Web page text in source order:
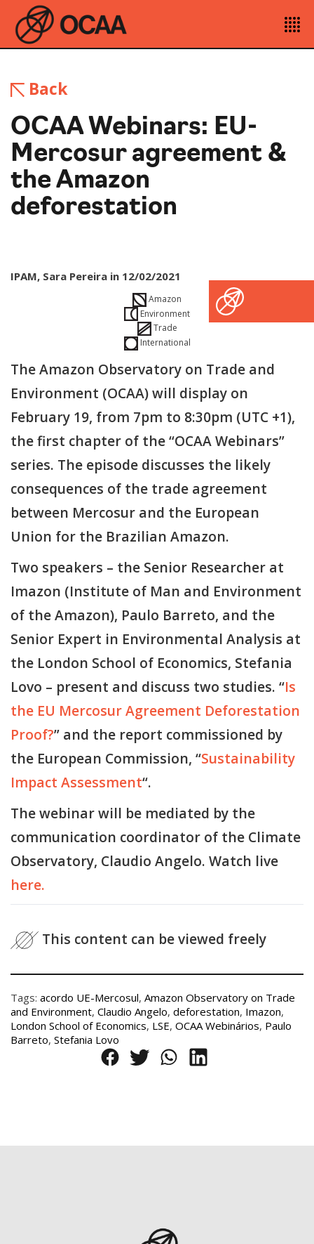
Back
OCAA Webinars: EU-
Mercosur agreement &
the Amazon
deforestation
IPAM, Sara Pereira in 12/02/2021
Amazon
Environment
Trade
International
The Amazon Observatory on Trade and
Environment (OCAA) will display on
February 19, from 7pm to 8:30pm (UTC +1),
the first chapter of the “OCAA Webinars”
series. The episode discusses the likely
consequences of the trade agreement
between Mercosur and the European
Union for the Brazilian Amazon.
Two speakers – the Senior Researcher at
Imazon (Institute of Man and Environment
of the Amazon), Paulo Barreto, and the
Senior Expert in Environmental Analysis at
the London School of Economics, Stefania
Lovo – present and discuss two studies. “Is
the EU Mercosur Agreement Deforestation
Proof?” and the report commissioned by
the European Commission, “Sustainability
Impact Assessment“.
The webinar will be mediated by the
communication coordinator of the Climate
Observatory, Claudio Angelo. Watch live
here.
This content can be viewed freely
Tags: acordo UE-Mercosul, Amazon Observatory on Trade
and Environment, Claudio Angelo, deforestation, Imazon,
London School of Economics, LSE, OCAA Webinários, Paulo
Barreto, Stefania Lovo